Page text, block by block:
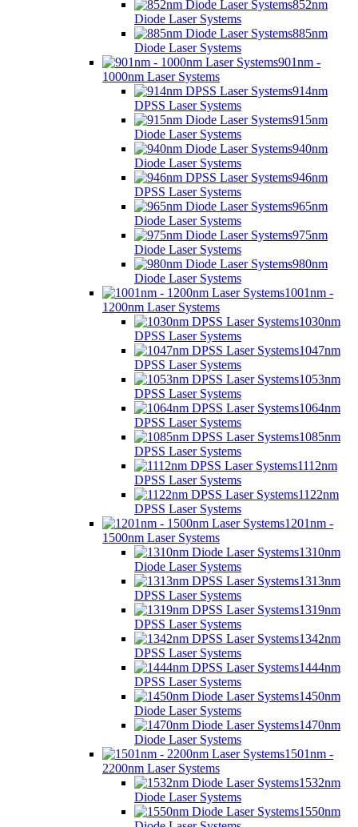
852nm
Diode Laser Systems
885nm
Diode Laser Systems
901nm -
1000nm Laser Systems
914nm
DPSS Laser Systems
915nm
Diode Laser Systems
940nm
Diode Laser Systems
946nm
DPSS Laser Systems
965nm
Diode Laser Systems
975nm
Diode Laser Systems
980nm
Diode Laser Systems
1001nm -
1200nm Laser Systems
1030nm
DPSS Laser Systems
1047nm
DPSS Laser Systems
1053nm
DPSS Laser Systems
1064nm
DPSS Laser Systems
1085nm
DPSS Laser Systems
1112nm
DPSS Laser Systems
1122nm
DPSS Laser Systems
1201nm -
1500nm Laser Systems
1310nm
Diode Laser Systems
1313nm
DPSS Laser Systems
1319nm
DPSS Laser Systems
1342nm
DPSS Laser Systems
1444nm
DPSS Laser Systems
1450nm
Diode Laser Systems
1470nm
Diode Laser Systems
1501nm -
2200nm Laser Systems
1532nm
Diode Laser Systems
1550nm